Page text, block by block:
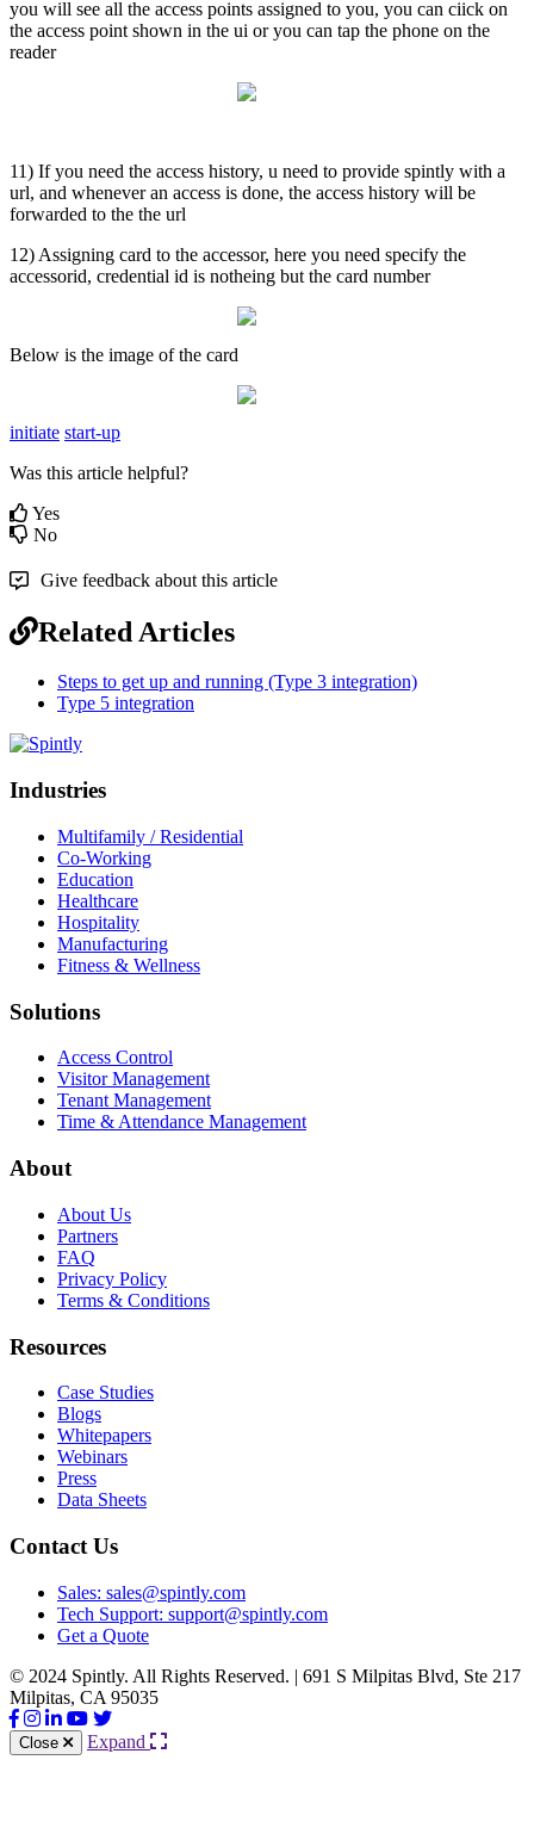
you will see all the access points assigned to you, you can ciick on
the access point shown in the ui or you can tap the phone on the
reader
11) If you need the access history, u need to provide spintly with a
url, and whenever an access is done, the access history will be
forwarded to the the url
12) Assigning card to the accessor, here you need specify the
accessorid, credential id is notheing but the card number
Below is the image of the card
initiate start-up
Was this article helpful?
Yes
No
Give feedback about this article
Related Articles
Steps to get up and running (Type 3 integration)
Type 5 integration
Industries
Multifamily / Residential
Co-Working
Education
Healthcare
Hospitality
Manufacturing
Fitness & Wellness
Solutions
Access Control
Visitor Management
Tenant Management
Time & Attendance Management
About
About Us
Partners
FAQ
Privacy Policy
Terms & Conditions
Resources
Case Studies
Blogs
Whitepapers
Webinars
Press
Data Sheets
Contact Us
Sales: sales@spintly.com
Tech Support: support@spintly.com
Get a Quote
© 2024 Spintly. All Rights Reserved. | 691 S Milpitas Blvd, Ste 217
Milpitas, CA 95035
Close Expand